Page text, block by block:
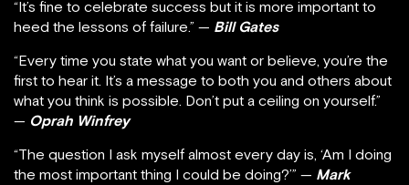
“It’s fine to celebrate success but it is more important to
heed the lessons of failure.” — Bill Gates
“Every time you state what you want or believe, you’re the
first to hear it. It’s a message to both you and others about
what you think is possible. Don’t put a ceiling on yourself.”
— Oprah Winfrey
“The question I ask myself almost every day is, ‘Am I doing
the most important thing I could be doing?’” — Mark